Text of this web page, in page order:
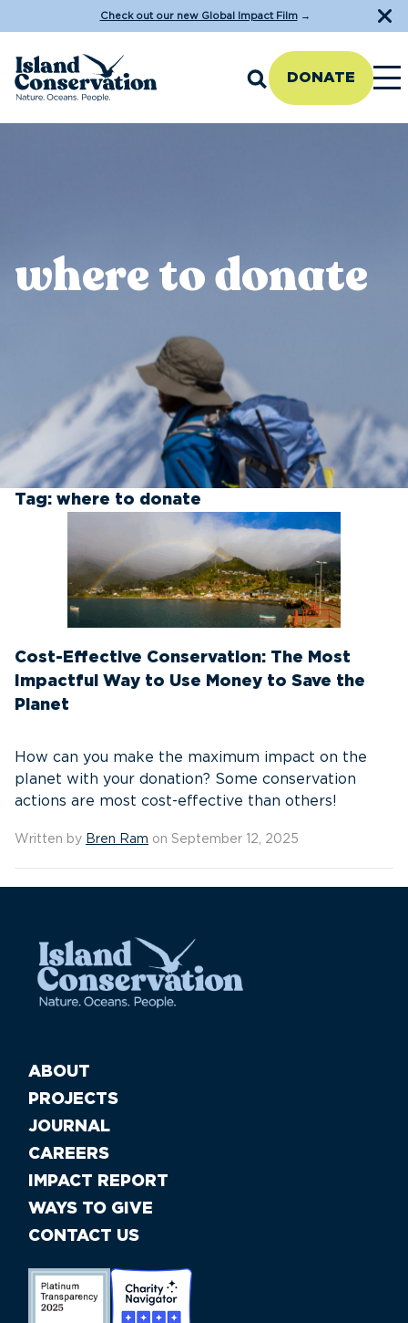
Check out our new Global Impact Film→
DONATE
where to donate
Tag: where to donate
Cost-Effective Conservation: The Most
Impactful Way to Use Money to Save the
Planet
How can you make the maximum impact on the
planet with your donation? Some conservation
actions are most cost-effective than others!
Written by Bren Ram on September 12, 2025
ABOUT
PROJECTS
JOURNAL
CAREERS
IMPACT REPORT
WAYS TO GIVE
CONTACT US